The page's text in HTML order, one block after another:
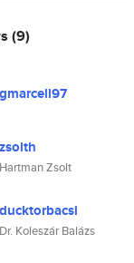
(9)
gmarcell97
zsolth
Hartman Zsolt
ducktorbacsi
Dr. Koleszár Balázs